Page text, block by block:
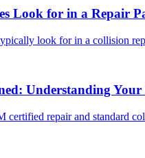
Look for in a Repair
look for in a collision
Understanding
certified repair and standard